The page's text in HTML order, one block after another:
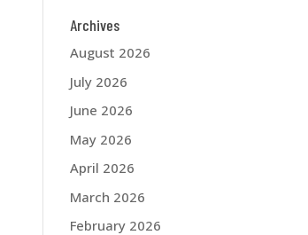
Archives
August 2026
July 2026
June 2026
May 2026
April 2026
March 2026
February 2026